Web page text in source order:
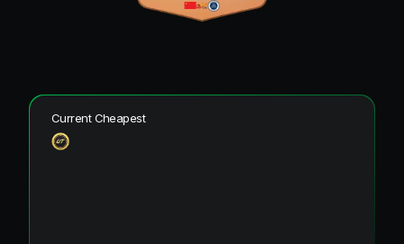
Current Cheapest